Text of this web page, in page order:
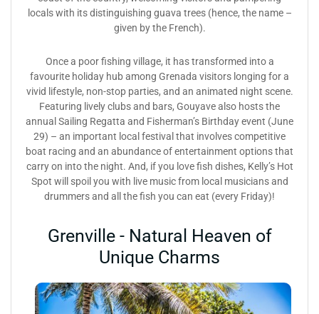
locals with its distinguishing guava trees (hence, the name –
given by the French).
Once a poor fishing village, it has transformed into a
favourite holiday hub among Grenada visitors longing for a
vivid lifestyle, non-stop parties, and an animated night scene.
Featuring lively clubs and bars, Gouyave also hosts the
annual Sailing Regatta and Fisherman’s Birthday event (June
29) – an important local festival that involves competitive
boat racing and an abundance of entertainment options that
carry on into the night. And, if you love fish dishes, Kelly’s Hot
Spot will spoil you with live music from local musicians and
drummers and all the fish you can eat (every Friday)!
Grenville - Natural Heaven of
Unique Charms